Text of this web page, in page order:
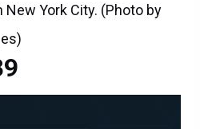
New York City. (Photo by